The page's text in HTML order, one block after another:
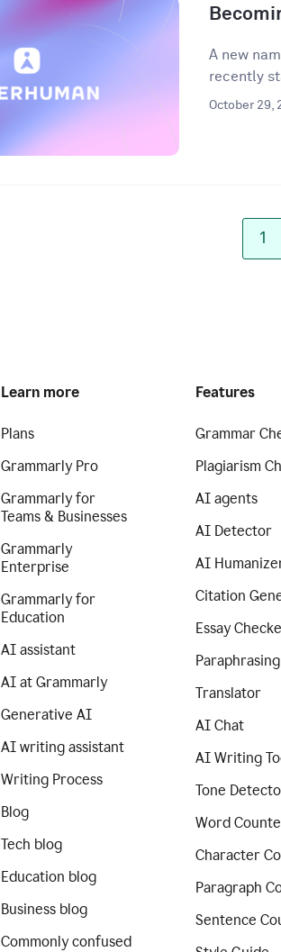
A new
recently
October 29,
1
Learn more
Plans
Grammarly Pro
Grammarly for
Teams & Businesses
Grammarly
Enterprise
Grammarly for
Education
AI assistant
AI at Grammarly
Generative AI
AI writing assistant
Writing Process
Blog
Tech blog
Education blog
Business blog
Commonly confused
Features
Grammar
Plagiarism
AI agents
AI Detector
AI
Citation
Essay
Translator
AI Chat
AI Writing
Tone
Word
Character
Paragraph
Sentence